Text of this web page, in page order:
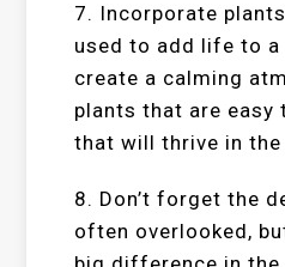
7. Incorporate
used to add life to a
create a calming
plants that are easy
that will thrive in the
8. Don’t forget the
often overlooked,